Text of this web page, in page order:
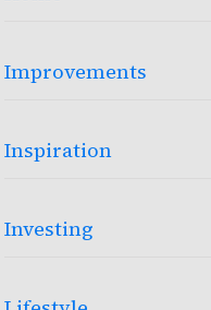
Improvements
Inspiration
Investing